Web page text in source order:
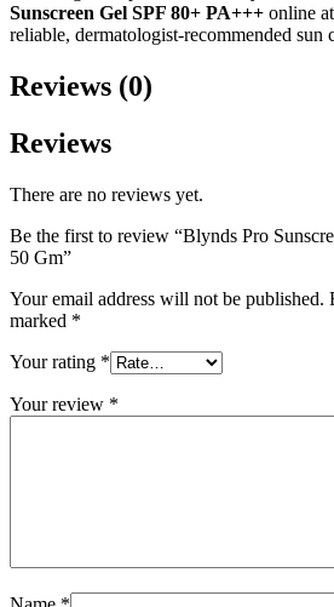
Sunscreen Gel SPF 80+ PA+++ online
reliable, dermatologist-recommended sun
Reviews (0)
Reviews
There are no reviews yet.
Be the first to review “Blynds Pro
50 Gm”
Your email address will not be published.
marked *
Your rating *
Your review *